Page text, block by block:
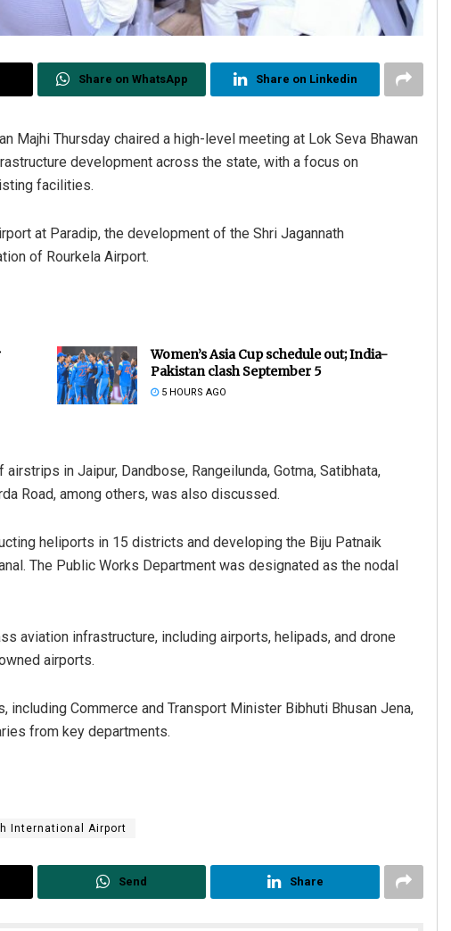
Share on WhatsApp Share on Linkedin
Majhi Thursday chaired a high-level meeting at Lok Seva Bhawan
development across the state, with a focus on
facilities.
at Paradip, the development of the Shri Jagannath
of Rourkela Airport.
Women’s Asia Cup schedule out; India-
Pakistan clash September 5
5 HOURS AGO
in Jaipur, Dandbose, Rangeilunda, Gotma, Satibhata,
Road, among others, was also discussed.
heliports in 15 districts and developing the Biju Patnaik
The Public Works Department was designated as the nodal
aviation infrastructure, including airports, helipads, and drone
airports.
Commerce and Transport Minister Bibhuti Bhusan Jena,
from key departments.
International Airport
Send Share
Sarmistha Nayak